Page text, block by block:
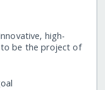
high-
be the project of